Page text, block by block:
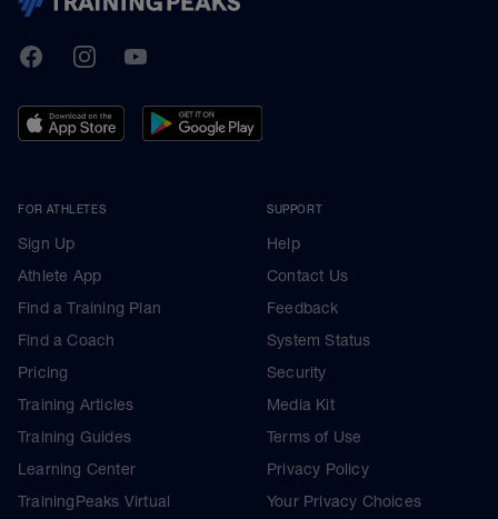
TrainingPeaks
FacebookInstagramYoutube
FOR ATHLETES
Sign Up
Athlete App
Find a Training Plan
Find a Coach
Pricing
Training Articles
Training Guides
Learning Center
TrainingPeaks Virtual
SUPPORT
Help
Contact Us
Feedback
System Status
Security
Media Kit
Terms of Use
Privacy Policy
Your Privacy Choices